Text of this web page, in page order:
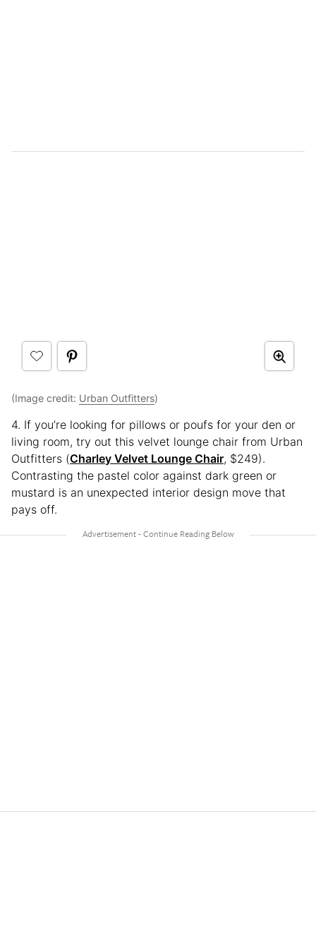
(Image credit: Urban Outfitters)
4. If you’re looking for pillows or poufs for your den or
living room, try out this velvet lounge chair from Urban
Outfitters (Charley Velvet Lounge Chair, $249).
Contrasting the pastel color against dark green or
mustard is an unexpected interior design move that
pays off.